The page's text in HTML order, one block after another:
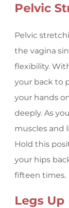
Pelvic
Pelvic
the vagina
flexibility.
your back to
your hands
deeply. As
muscles and
Hold this
your hips
fifteen times.
Legs Up